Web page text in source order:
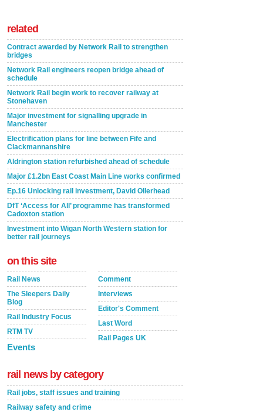
related
Contract awarded by Network Rail to strengthen
bridges
Network Rail engineers reopen bridge ahead of
schedule
Network Rail begin work to recover railway at
Stonehaven
Major investment for signalling upgrade in
Manchester
Electrification plans for line between Fife and
Clackmannanshire
Aldrington station refurbished ahead of schedule
Major £1.2bn East Coast Main Line works confirmed
Ep.16 Unlocking rail investment, David Ollerhead
DfT ‘Access for All’ programme has transformed
Cadoxton station
Investment into Wigan North Western station for
better rail journeys
on this site
Rail News
The Sleepers Daily
Blog
Rail Industry Focus
RTM TV
Events
Comment
Interviews
Editor's Comment
Last Word
Rail Pages UK
rail news by category
Rail jobs, staff issues and training
Railway safety and crime